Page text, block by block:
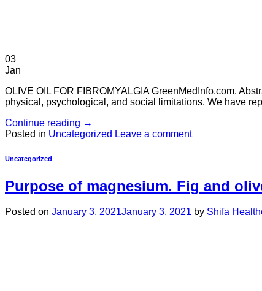
03
Jan
OLIVE OIL FOR FIBROMYALGIA GreenMedInfo.com.
physical, psychological, and social limitations. We have
Continue reading →
Posted in Uncategorized Leave a comment
Uncategorized
Purpose of magnesium. Fig and
Posted on January 3, 2021January 3, 2021 by Shifa